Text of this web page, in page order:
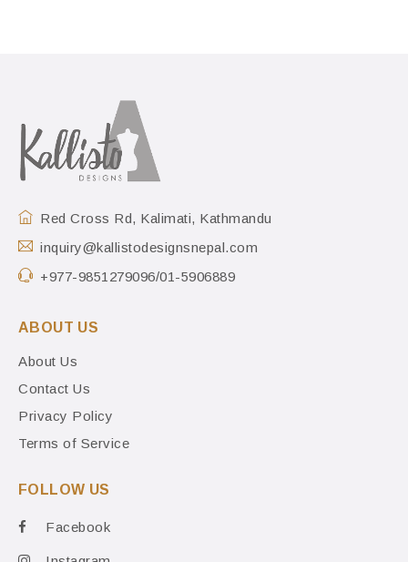
Red Cross Rd, Kalimati, Kathmandu
inquiry@kallistodesignsnepal.com
+977-9851279096/01-5906889
ABOUT US
About Us
Contact Us
Privacy Policy
Terms of Service
FOLLOW US
Facebook